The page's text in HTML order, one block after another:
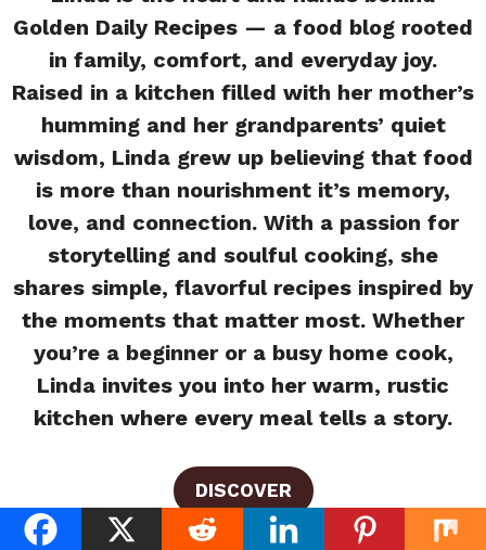
Golden Daily Recipes — a food blog rooted
in family, comfort, and everyday joy.
Raised in a kitchen filled with her mother’s
humming and her grandparents’ quiet
wisdom, Linda grew up believing that food
is more than nourishment it’s memory,
love, and connection. With a passion for
storytelling and soulful cooking, she
shares simple, flavorful recipes inspired by
the moments that matter most. Whether
you’re a beginner or a busy home cook,
Linda invites you into her warm, rustic
kitchen where every meal tells a story.
DISCOVER